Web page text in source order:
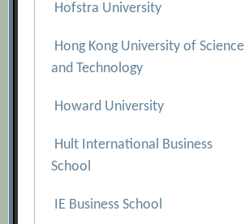
Hofstra University
Hong Kong University of Science
and Technology
Howard University
Hult International Business
School
IE Business School